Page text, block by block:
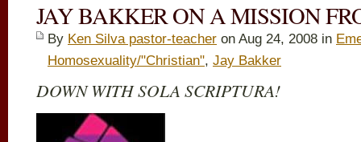
JAY BAKKER ON A MISSION
By Ken Silva pastor-teacher on Aug 24, 2008 in
Homosexuality/"Christian", Jay Bakker
DOWN WITH SOLA SCRIPTURA!